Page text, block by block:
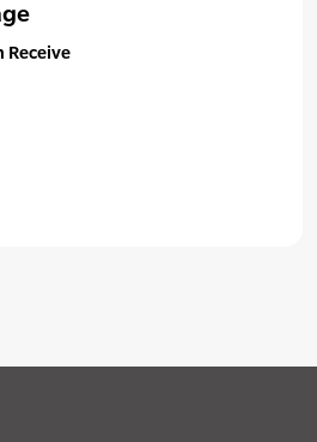
Receive